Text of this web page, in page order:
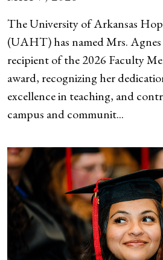
The University of Arkansas
(UAHT) has named Mrs.
recipient of the 2026 Faculty
award, recognizing her
excellence in teaching, and
campus and communit...